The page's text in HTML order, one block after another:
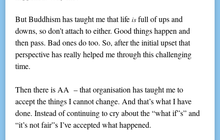
But Buddhism has taught me that lifeis full of ups and
downs, so don’t attach to either. Good things happen and
then pass. Bad ones do too. So, after the initial upset that
perspective has really helped me through this challenging
time.
Then there is AA – that organisation has taught me to
accept the things I cannot change. And that’s what I have
done. Instead of continuing to cry about the “what if”s” and
“it’s not fair”s I’ve accepted what happened.